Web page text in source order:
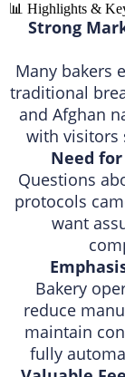
📊 Highlights &
Strong
Many bakers
traditional
and Afghan
with visitors
Need
Questions
protocols
want
Bakery
reduce
maintain
fully